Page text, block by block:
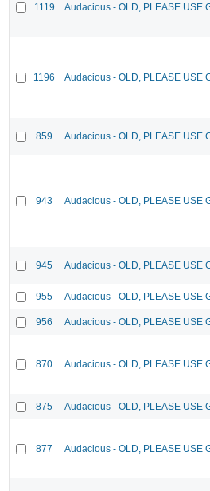
1119 Audacious - OLD, PLEASE USE
1196 Audacious - OLD, PLEASE USE
859 Audacious - OLD, PLEASE USE
943 Audacious - OLD, PLEASE USE
945 Audacious - OLD, PLEASE USE
955 Audacious - OLD, PLEASE USE
956 Audacious - OLD, PLEASE USE
870 Audacious - OLD, PLEASE USE
875 Audacious - OLD, PLEASE USE
877 Audacious - OLD, PLEASE USE